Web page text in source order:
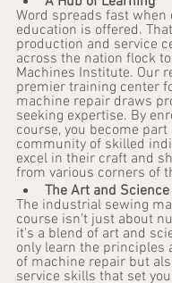
Word spreads fast when
education is offered.
production and service
across the nation flock
Machines Institute. Our
premier training center
machine repair draws
seeking expertise. By
course, you become
community of skilled
excel in their craft and
from various corners of
The Art and
The industrial sewing
course isn't just about
it's a blend of art and
only learn the principles
of machine repair but
service skills that set